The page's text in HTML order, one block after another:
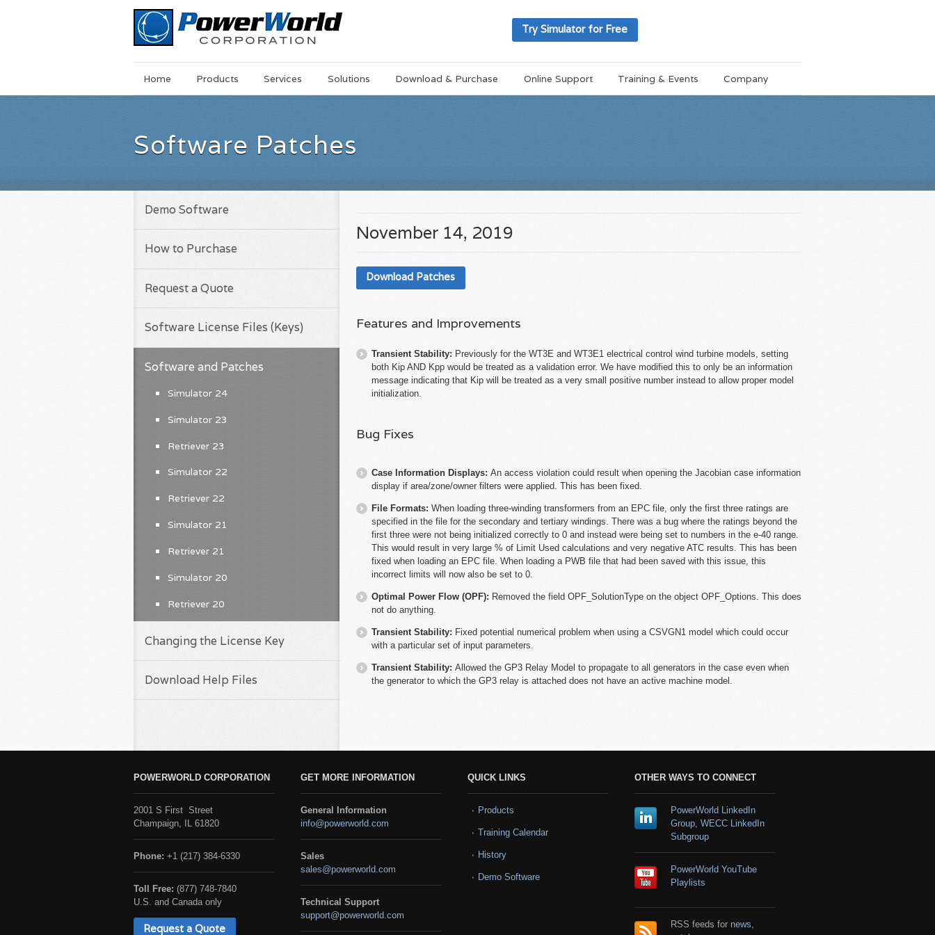
Try Simulator for Free
MainSkip
Home Products Services Solutions Download & Purchase Online Support Training & Events Company
Software Patches
November 14, 2019
Download Patches
Features and Improvements
Transient Stability: Previously for the WT3E and WT3E1 electrical control wind turbine models, setting
both Kip AND Kpp would be treated as a validation error. We have modified this to only be an information
message indicating that Kip will be treated as a very small positive number instead to allow proper model
initialization.
Bug Fixes
Case Information Displays: An access violation could result when opening the Jacobian case information
display if area/zone/owner filters were applied. This has been fixed.
File Formats: When loading three-winding transformers from an EPC file, only the first three ratings are
specified in the file for the secondary and tertiary windings. There was a bug where the ratings beyond the
first three were not being initialized correctly to 0 and instead were being set to numbers in the e-40 range.
This would result in very large % of Limit Used calculations and very negative ATC results. This has been
fixed when loading an EPC file. When loading a PWB file that had been saved with this issue, this
incorrect limits will now also be set to 0.
Optimal Power Flow (OPF): Removed the field OPF_SolutionType on the object OPF_Options. This does
not do anything.
Transient Stability: Fixed potential numerical problem when using a CSVGN1 model which could occur
with a particular set of input parameters.
Transient Stability: Allowed the GP3 Relay Model to propagate to all generators in the case even when
the generator to which the GP3 relay is attached does not have an active machine model.
Demo Software
How to Purchase
Request a Quote
Software License Files (Keys)
Software and Patches
Simulator 24
Simulator 23
Retriever 23
Simulator 22
Retriever 22
Simulator 21
Retriever 21
Simulator 20
Retriever 20
Changing the License Key
Download Help Files
POWERWORLD CORPORATION
2001 S First Street
Champaign, IL 61820
Phone: +1 (217) 384-6330
Toll Free: (877) 748-7840
U.S. and Canada only
Request a Quote
GET MORE INFORMATION
General Information
info@powerworld.com
Sales
sales@powerworld.com
Technical Support
support@powerworld.com
QUICK LINKS
Products
Training Calendar
History
Demo Software
OTHER WAYS TO CONNECT
PowerWorld LinkedIn
Group, WECC LinkedIn
Subgroup
PowerWorld YouTube
Playlists
RSS feeds for news,